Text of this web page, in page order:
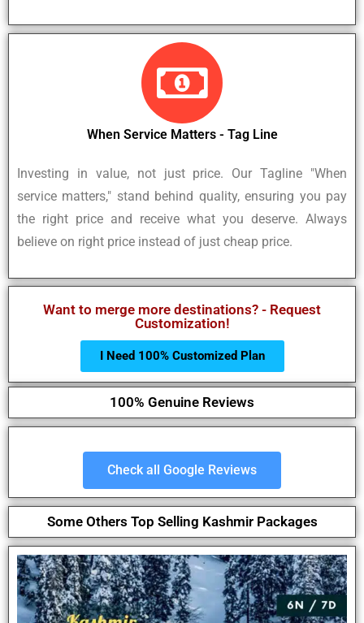
When Service Matters - Tag Line
Investing in value, not just price. Our Tagline "When
service matters," stand behind quality, ensuring you pay
the right price and receive what you deserve. Always
believe on right price instead of just cheap price.
Want to merge more destinations? - Request
Customization!
I Need 100% Customized Plan
100% Genuine Reviews
Check all Google Reviews
Some Others Top Selling Kashmir Packages